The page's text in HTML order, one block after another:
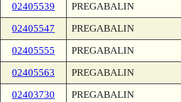
02405539 PREGABALIN
02405547
PREGABALIN
02405555
PREGABALIN
02405563
PREGABALIN
02403730
PREGABALIN